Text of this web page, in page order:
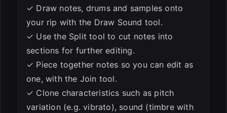
✓ Draw notes, drums and samples onto
your rip with the Draw Sound tool.
✓ Use the Split tool to cut notes into
sections for further editing.
✓ Piece together notes so you can edit as
one, with the Join tool.
✓ Clone characteristics such as pitch
variation (e.g. vibrato), sound (timbre with